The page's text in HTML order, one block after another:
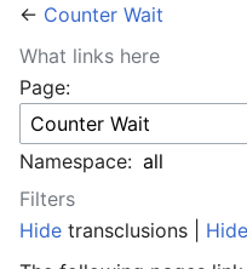
← Counter Wait
What links here
Page:
Namespace:
Filters
Hide transclusions | Hide